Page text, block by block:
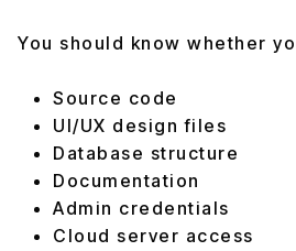
You should know whether
Source code
UI/UX design files
Database structure
Documentation
Admin credentials
Cloud server access